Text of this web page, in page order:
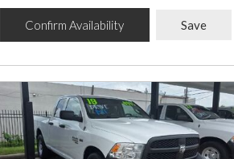
Confirm Availability Save